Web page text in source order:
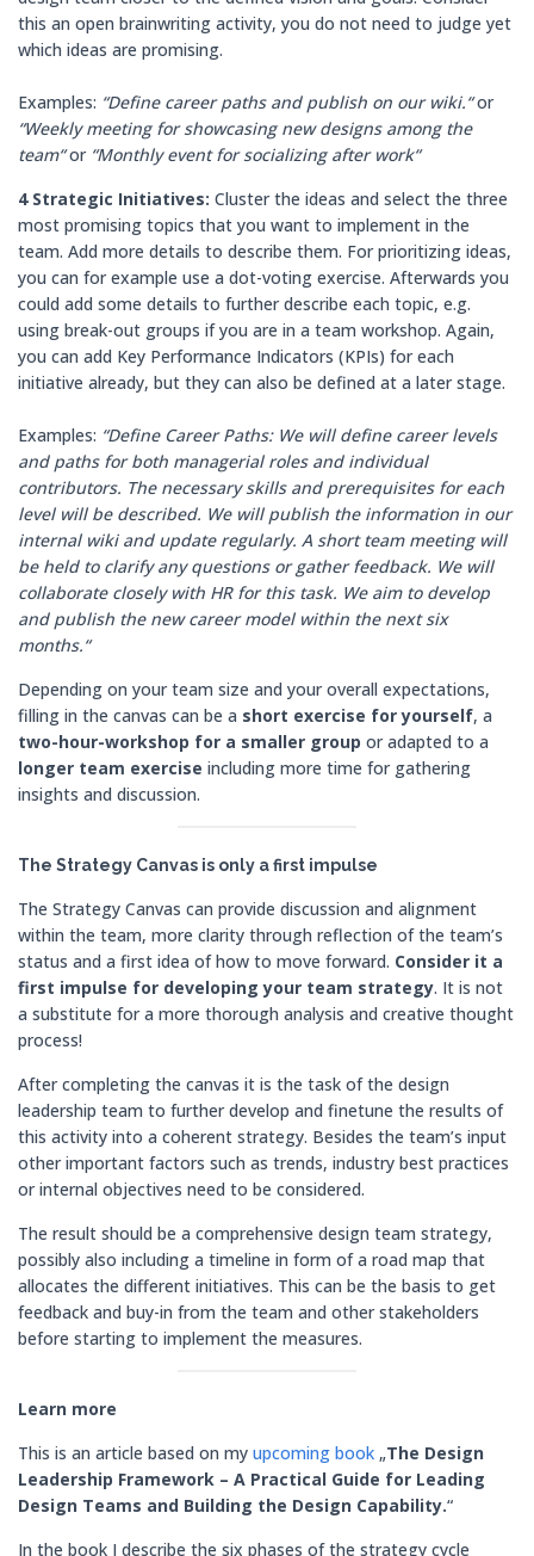
this an open brainwriting activity, you do not need to judge yet
which ideas are promising.
Examples: “Define career paths and publish on our wiki.“or
“Weekly meeting for showcasing new designs among the
team“or“Monthly event for socializing after work“
4 Strategic Initiatives: Cluster the ideas and select the three
most promising topics that you want to implement in the
team. Add more details to describe them. For prioritizing ideas,
you can for example use a dot-voting exercise. Afterwards you
could add some details to further describe each topic, e.g.
using break-out groups if you are in a team workshop. Again,
you can add Key Performance Indicators (KPIs) for each
initiative already, but they can also be defined at a later stage.
Examples: “Define Career Paths: We will define career levels
and paths for both managerial roles and individual
contributors. The necessary skills and prerequisites for each
level will be described. We will publish the information in our
internal wiki and update regularly. A short team meeting will
be held to clarify any questions or gather feedback. We will
collaborate closely with HR for this task. We aim to develop
and publish the new career model within the next six
months.“
Depending on your team size and your overall expectations,
filling in the canvas can be a short exercise for yourself, a
two-hour-workshop for a smaller group or adapted to a
longer team exercise including more time for gathering
insights and discussion.
The Strategy Canvas is only a first impulse
The Strategy Canvas can provide discussion and alignment
within the team, more clarity through reflection of the team’s
status and a first idea of how to move forward. Consider it a
first impulse for developing your team strategy. It is not
a substitute for a more thorough analysis and creative thought
process!
After completing the canvas it is the task of the design
leadership team to further develop and finetune the results of
this activity into a coherent strategy. Besides the team’s input
other important factors such as trends, industry best practices
or internal objectives need to be considered.
The result should be a comprehensive design team strategy,
possibly also including a timeline in form of a road map that
allocates the different initiatives. This can be the basis to get
feedback and buy-in from the team and other stakeholders
before starting to implement the measures.
Learn more
This is an article based on my upcoming book „The Design
Leadership Framework – A Practical Guide for Leading
Design Teams and Building the Design Capability.“
In the book I describe the six phases of the strategy cycle